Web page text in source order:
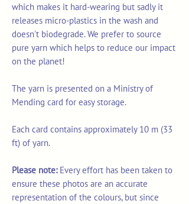
which makes it hard-wearing but sadly it
releases micro-plastics in the wash and
doesn't biodegrade. We prefer to source
pure yarn which helps to reduce our impact
on the planet!
The yarn is presented on a Ministry of
Mending card for easy storage.
Each card contains approximately 10 m (33
ft) of yarn.
Please note:Every effort has been taken to
ensure these photos are an accurate
representation of the colours, but since